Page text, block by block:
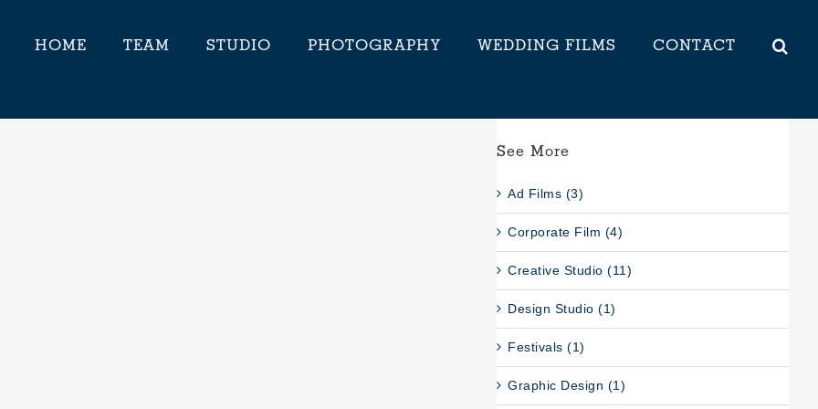
HOME TEAM STUDIO PHOTOGRAPHY WEDDING FILMS CONTACT
See More
Ad Films (3)
Corporate Film (4)
Creative Studio (11)
Design Studio (1)
Festivals (1)
Graphic Design (1)